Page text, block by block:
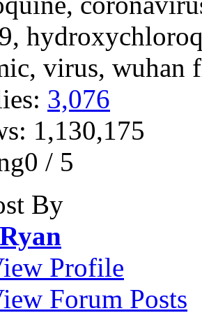
3,076
1,130,175
/ 5
By
Profile
Forum Posts